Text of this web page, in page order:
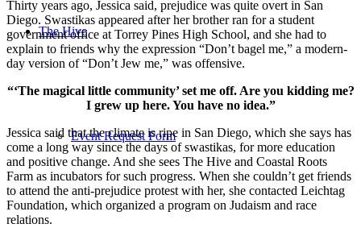
The Hive
Event Request Form
Thirty years ago, Jessica said, prejudice was quite overt in San
Diego. Swastikas appeared after her brother ran for a student
government office at Torrey Pines High School, and she had to
explain to friends why the expression “Don’t bagel me,” a modern-
day version of “Don’t Jew me,” was offensive.
“‘The magical little community’ set me off. Are you kidding me?
I grew up here. You have no idea.”
Jessica said that the climate is ripe in San Diego, which she says has
come a long way since the days of swastikas, for more education
and positive change. And she sees The Hive and Coastal Roots
Farm as incubators for such progress. When she couldn’t get friends
to attend the anti-prejudice protest with her, she contacted Leichtag
Foundation, which organized a program on Judaism and race
relations.